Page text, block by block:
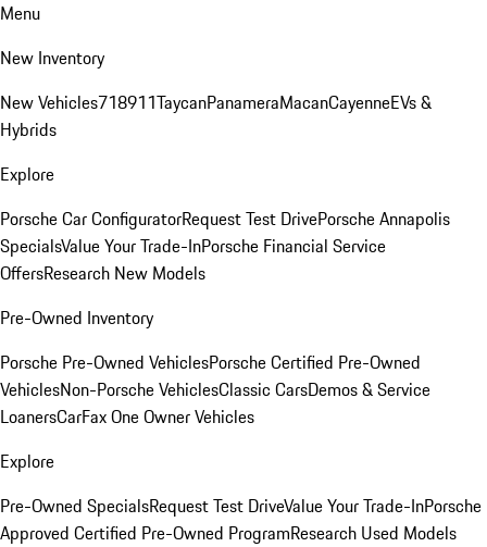
Menu
New Inventory
New Vehicles718911TaycanPanameraMacanCayenneEVs &
Hybrids
Explore
Porsche Car ConfiguratorRequest Test DrivePorsche Annapolis
SpecialsValue Your Trade-InPorsche Financial Service
OffersResearch New Models
Pre-Owned Inventory
Porsche Pre-Owned VehiclesPorsche Certified Pre-Owned
VehiclesNon-Porsche VehiclesClassic CarsDemos & Service
LoanersCarFax One Owner Vehicles
Explore
Pre-Owned SpecialsRequest Test DriveValue Your Trade-InPorsche
Approved Certified Pre-Owned ProgramResearch Used Models